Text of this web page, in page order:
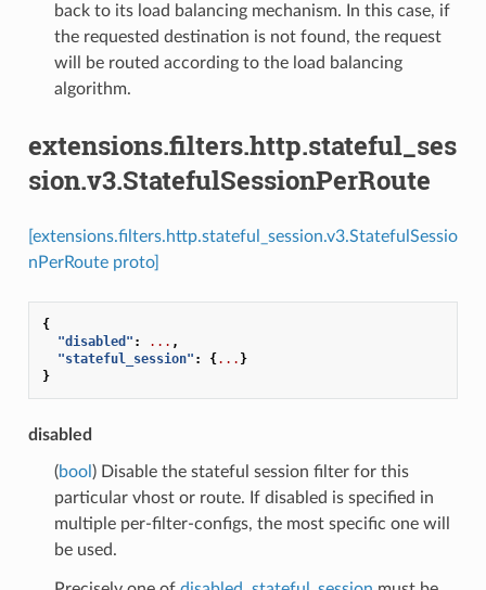
back to its load balancing mechanism. In this case, if
the requested destination is not found, the request
will be routed according to the load balancing
algorithm.
extensions.filters.http.stateful_ses
sion.v3.StatefulSessionPerRoute
[extensions.filters.http.stateful_session.v3.StatefulSessio
nPerRoute proto]
{
"disabled" : ... ,
"stateful_session" : {... }
}
disabled
(bool ) Disable the stateful session filter for this
particular vhost or route. If disabled is specified in
multiple per-filter-configs, the most specific one will
be used.